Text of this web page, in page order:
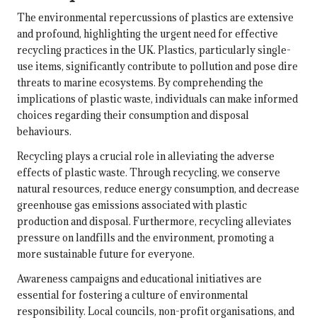
The environmental repercussions of plastics are extensive
and profound, highlighting the urgent need for effective
recycling practices in the UK. Plastics, particularly single-
use items, significantly contribute to pollution and pose dire
threats to marine ecosystems. By comprehending the
implications of plastic waste, individuals can make informed
choices regarding their consumption and disposal
behaviours.
Recycling plays a crucial role in alleviating the adverse
effects of plastic waste. Through recycling, we conserve
natural resources, reduce energy consumption, and decrease
greenhouse gas emissions associated with plastic
production and disposal. Furthermore, recycling alleviates
pressure on landfills and the environment, promoting a
more sustainable future for everyone.
Awareness campaigns and educational initiatives are
essential for fostering a culture of environmental
responsibility. Local councils, non-profit organisations, and